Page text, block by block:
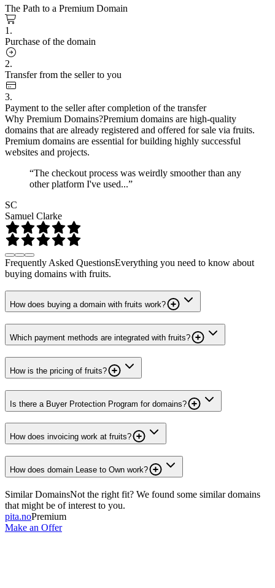
The Path to a Premium Domain
1.
Purchase of the domain
2.
Transfer from the seller to you
3.
Payment to the seller after completion of the transfer
Why Premium Domains?Premium domains are high-quality
domains that are already registered and offered for sale via fruits.
Premium domains are essential for building highly successful
websites and projects.
“The checkout process was weirdly smoother than any
other platform I've used...”
SC
Samuel Clarke
Frequently Asked QuestionsEverything you need to know about
buying domains with fruits.
How does buying a domain with fruits work?
Which payment methods are integrated with fruits?
How is the pricing of fruits?
Is there a Buyer Protection Program for domains?
How does invoicing work at fruits?
How does domain Lease to Own work?
Similar DomainsNot the right fit? We found some similar domains
that might be of interest to you.
pita.noPremium
Make an Offer